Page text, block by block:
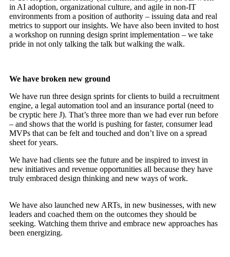
in AI adoption, organizational culture, and agile in non-IT
environments from a position of authority – issuing data and real
metrics to support our insights. We have also been invited to host
a workshop on running design sprint implementation – we take
pride in not only talking the talk but walking the walk.
We have broken new ground
We have run three design sprints for clients to build a recruitment
engine, a legal automation tool and an insurance portal (need to
be cryptic here J). That’s three more than we had ever run before
– and shows that the world is pushing for faster, consumer lead
MVPs that can be felt and touched and don’t live on a spread
sheet for years.
We have had clients see the future and be inspired to invest in
new initiatives and revenue opportunities all because they have
truly embraced design thinking and new ways of work.
We have also launched new ARTs, in new businesses, with new
leaders and coached them on the outcomes they should be
seeking. Watching them thrive and embrace new approaches has
been energizing.